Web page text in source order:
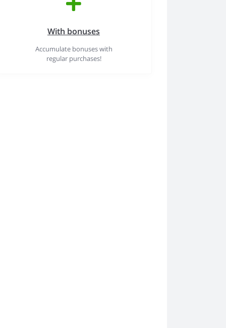
With bonuses
Accumulate bonuses with
regular purchases!